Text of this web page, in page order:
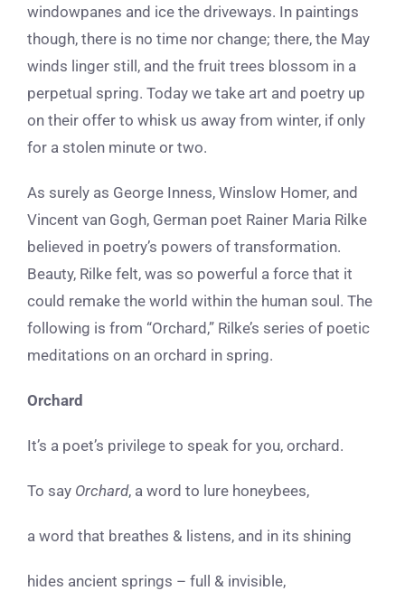
windowpanes and ice the driveways. In paintings
though, there is no time nor change; there, the May
winds linger still, and the fruit trees blossom in a
perpetual spring. Today we take art and poetry up
on their offer to whisk us away from winter, if only
for a stolen minute or two.
As surely as George Inness, Winslow Homer, and
Vincent van Gogh, German poet Rainer Maria Rilke
believed in poetry’s powers of transformation.
Beauty, Rilke felt, was so powerful a force that it
could remake the world within the human soul. The
following is from “Orchard,” Rilke’s series of poetic
meditations on an orchard in spring.
Orchard
It’s a poet’s privilege to speak for you, orchard.
To say Orchard, a word to lure honeybees,
a word that breathes & listens, and in its shining
hides ancient springs – full & invisible,